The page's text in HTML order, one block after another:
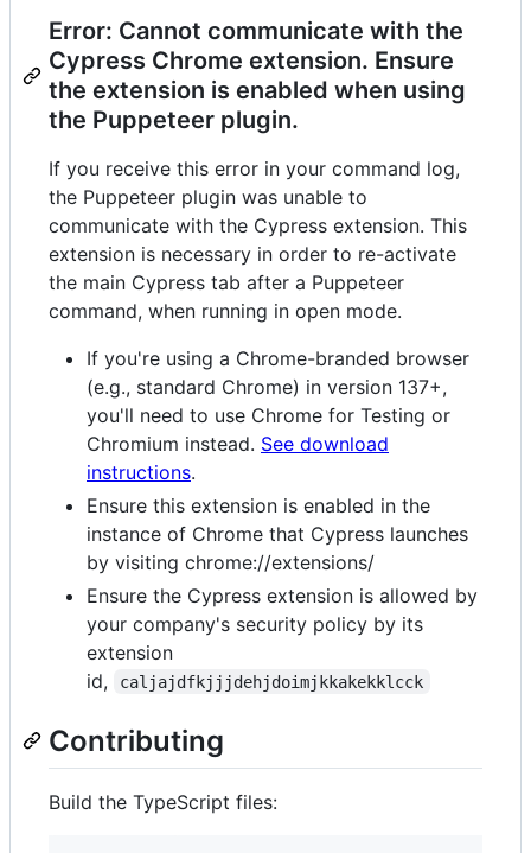
Error: Cannot communicate with the
Cypress Chrome extension. Ensure
the extension is enabled when using
the Puppeteer plugin.
If you receive this error in your command log,
the Puppeteer plugin was unable to
communicate with the Cypress extension. This
extension is necessary in order to re-activate
the main Cypress tab after a Puppeteer
command, when running in open mode.
If you're using a Chrome-branded browser
(e.g., standard Chrome) in version 137+,
you'll need to use Chrome for Testing or
Chromium instead. See download
instructions.
Ensure this extension is enabled in the
instance of Chrome that Cypress launches
by visiting chrome://extensions/
Ensure the Cypress extension is allowed by
your company's security policy by its
extension
id,
caljajdfkjjjdehjdoimjkkakekklcck
Contributing
Build the TypeScript files: